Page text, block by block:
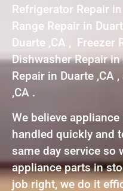
Refrigerator Repair
Range Repair in
Duarte ,CA , Freezer
Dishwasher Repair in
Repair in Duarte ,CA
,CA .
We believe
handled quickly and
same day service so
appliance parts in
job right, we do it